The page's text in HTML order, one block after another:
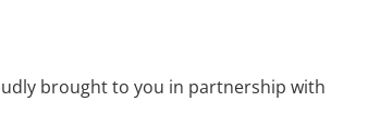
brought to you in partnership with